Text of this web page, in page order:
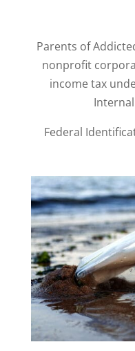
Parents of
nonprofit
income tax
Federal